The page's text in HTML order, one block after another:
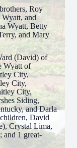
Roy
and
Wyatt, Betty
and Mary
(David) of
Wyatt of
City,
City,
City,
Siding,
and Darla
David
Crystal Lima,
and 1 great-